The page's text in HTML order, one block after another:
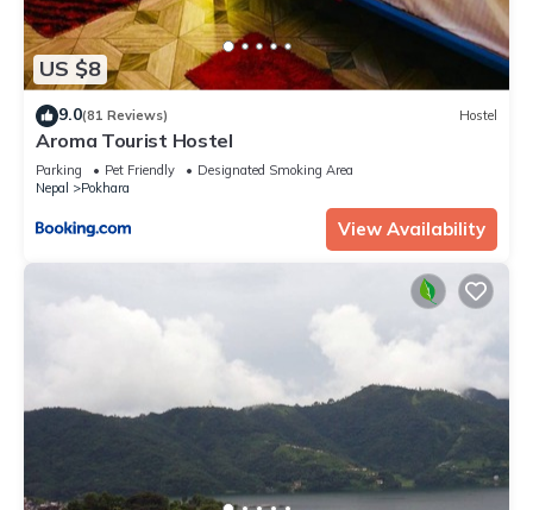
US $8
9.0(81 Reviews) Hostel
Aroma Tourist Hostel
Parking Pet Friendly
Designated Smoking Area
Nepal
Pokhara
View Availability